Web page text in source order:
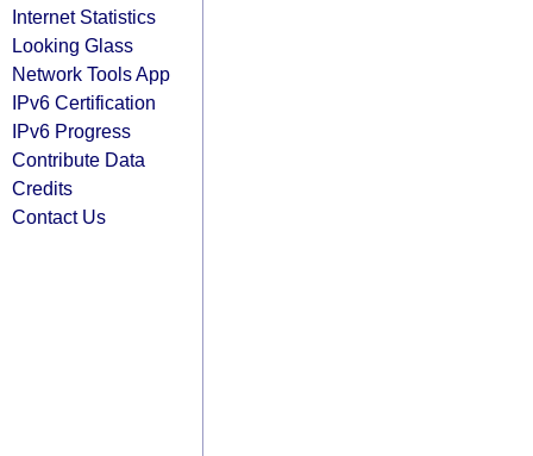
Internet Statistics
Looking Glass
Network Tools App
IPv6 Certification
IPv6 Progress
Contribute Data
Credits
Contact Us